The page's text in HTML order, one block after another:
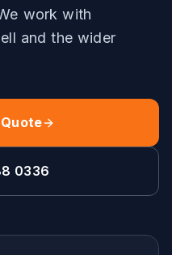
work with
and the wider
0336